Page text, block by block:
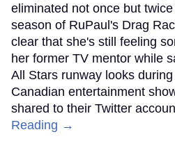
eliminated not once but
season of RuPaul's Drag
clear that she's still feeling
her former TV mentor while
All Stars runway looks
Canadian entertainment
shared to their Twitter
Reading →